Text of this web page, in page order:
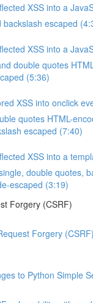
XSS into a
escaped
XSS into a
double quotes
(5:36)
XSS into onclick
quotes HTML-
escaped (7:40)
XSS into a
double quotes,
escaped (3:19)
Forgery (CSRF)
Forgery
to Python Simple